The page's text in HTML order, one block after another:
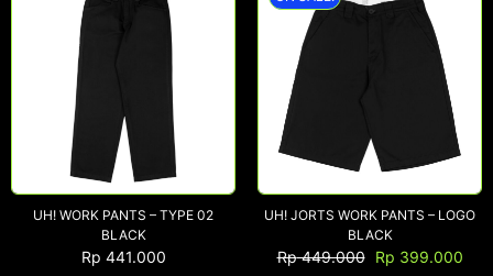
NEW ARRIVALS
SHOP
COLLECTIONS
COLLABORATION
SALE
RADIO
YOUTUBE
UH! WORK PANTS – TYPE 02
BLACK
Rp 441.000
UH! JORTS WORK PANTS – LOGO
BLACK
Rp449.000 Rp 399.000